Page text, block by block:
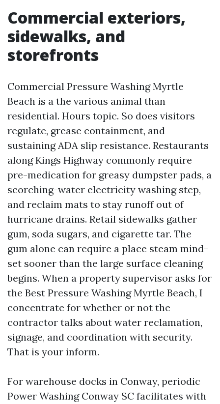
Commercial exteriors,
sidewalks, and
storefronts
Commercial Pressure Washing Myrtle
Beach is a the various animal than
residential. Hours topic. So does visitors
regulate, grease containment, and
sustaining ADA slip resistance. Restaurants
along Kings Highway commonly require
pre-medication for greasy dumpster pads, a
scorching-water electricity washing step,
and reclaim mats to stay runoff out of
hurricane drains. Retail sidewalks gather
gum, soda sugars, and cigarette tar. The
gum alone can require a place steam mind-
set sooner than the large surface cleaning
begins. When a property supervisor asks for
the Best Pressure Washing Myrtle Beach, I
concentrate for whether or not the
contractor talks about water reclamation,
signage, and coordination with security.
That is your inform.
For warehouse docks in Conway, periodic
Power Washing Conway SC facilitates with